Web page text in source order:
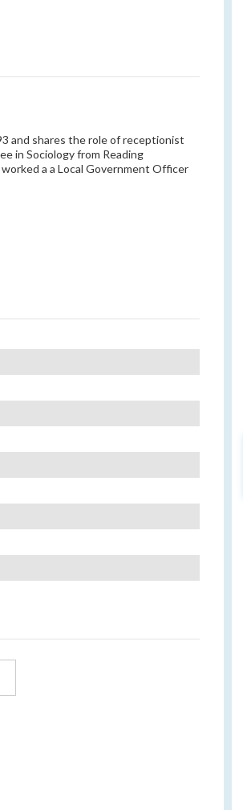
and shares the role of receptionist
in Sociology from Reading
a a Local Government Officer